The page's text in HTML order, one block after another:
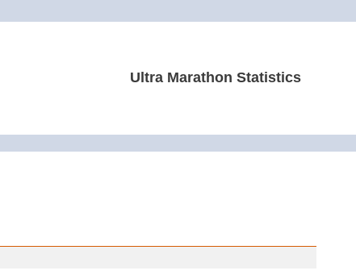
Ultra Marathon Statistics